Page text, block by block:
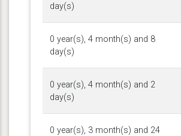
day(s)
0 year(s), 4 month(s) and 8
day(s)
0 year(s), 4 month(s) and 2
day(s)
0 year(s), 3 month(s) and 24